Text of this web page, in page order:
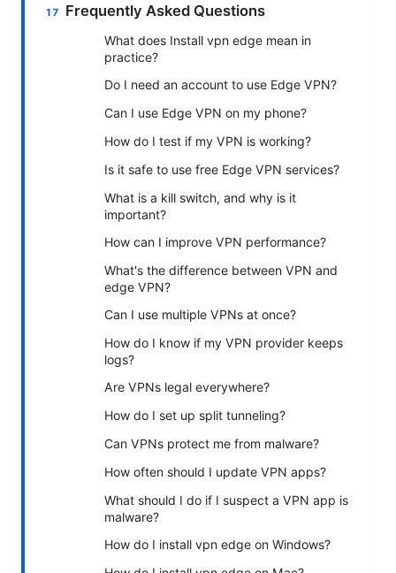
Frequently Asked Questions
What does Install vpn edge mean in
practice?
Do I need an account to use Edge VPN?
Can I use Edge VPN on my phone?
How do I test if my VPN is working?
Is it safe to use free Edge VPN services?
What is a kill switch, and why is it
important?
How can I improve VPN performance?
What's the difference between VPN and
edge VPN?
Can I use multiple VPNs at once?
How do I know if my VPN provider keeps
logs?
Are VPNs legal everywhere?
How do I set up split tunneling?
Can VPNs protect me from malware?
How often should I update VPN apps?
What should I do if I suspect a VPN app is
malware?
How do I install vpn edge on Windows?